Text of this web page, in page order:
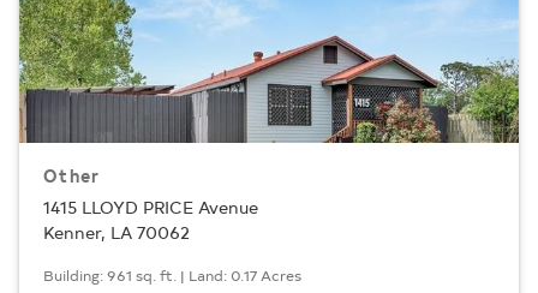
Other
1415 LLOYD PRICE Avenue
Kenner, LA 70062
Building: 961 sq. ft. | Land: 0.17 Acres